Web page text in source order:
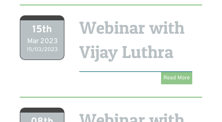
15th
Mar 2023
15/03/2023
Webinar with
Vijay Luthra
Read More